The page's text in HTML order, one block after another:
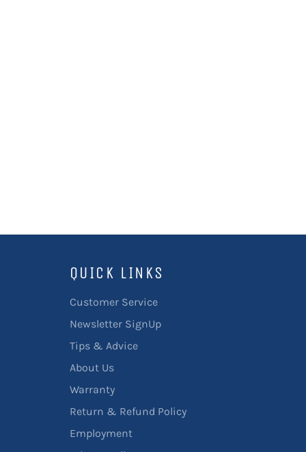
QUICK LINKS
Customer Service
Newsletter SignUp
Tips & Advice
About Us
Warranty
Return & Refund Policy
Employment